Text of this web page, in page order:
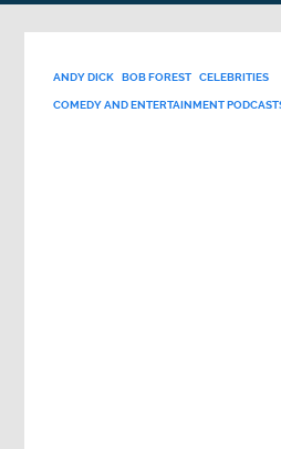
ANDY DICK BOB FOREST CELEBRITIES
COMEDY AND ENTERTAINMENT